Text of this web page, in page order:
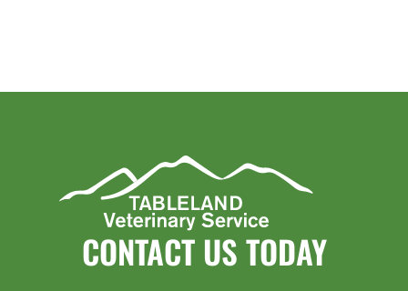
CONTACT US TODAY